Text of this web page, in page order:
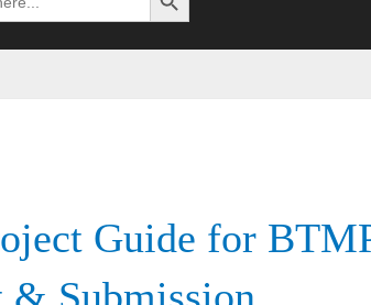
Guide for